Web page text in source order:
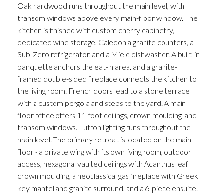
Oak hardwood runs throughout the main level, with
transom windows above every main-floor window. The
kitchen is finished with custom cherry cabinetry,
dedicated wine storage, Caledonia granite counters, a
Sub-Zero refrigerator, and a Miele dishwasher. A built-in
banquette anchors the eat-in area, and a granite-
framed double-sided fireplace connects the kitchen to
the living room. French doors lead to a stone terrace
with a custom pergola and steps to the yard. A main-
floor office offers 11-foot ceilings, crown moulding, and
transom windows. Lutron lighting runs throughout the
main level. The primary retreat is located on the main
floor - a private wing with its own living room, outdoor
access, hexagonal vaulted ceilings with Acanthus leaf
crown moulding, a neoclassical gas fireplace with Greek
key mantel and granite surround, and a 6-piece ensuite.